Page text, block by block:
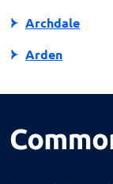
Archdale
Arden
Askewville